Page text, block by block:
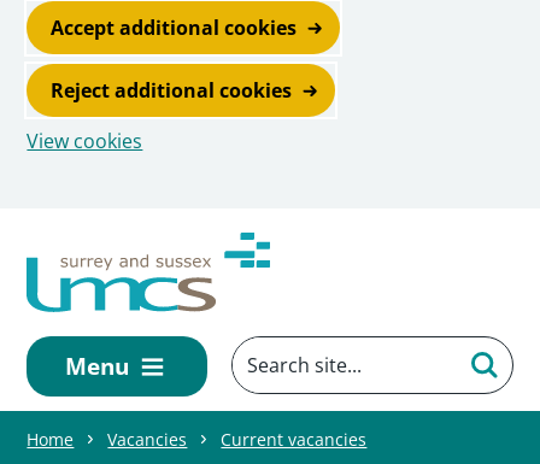
Accept additional cookies
Reject additional cookies
View cookies
Menu
Home Vacancies Current vacancies